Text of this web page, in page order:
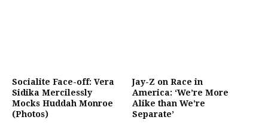
Socialite Face-off: Vera
Sidika Mercilessly
Mocks Huddah Monroe
(Photos)
Jay-Z on Race in
America: ‘We’re More
Alike than We’re
Separate’